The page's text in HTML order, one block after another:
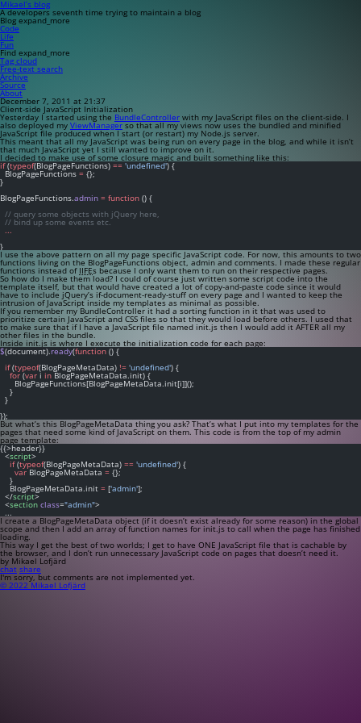
Mikael’s blog
A developers seventh time trying to maintain a blog
Blog expand_more
Code
Life
Fun
Find expand_more
Tag cloud
Free-text search
Archive
Source
About
December 7, 2011 at 21:37
Client-side JavaScript Initialization
Yesterday I started using the BundleController with my JavaScript files on the client-side. I
also deployed my ViewManagerso that all my views now uses the bundled and minified
JavaScript file produced when I start (or restart) my Node.js server.
This meant that all my JavaScript was being run on every page in the blog, and while it isn’t
that much JavaScript yet I still wanted to improve on it.
I decided to make use of some closure magic and built something like this:
if (typeof(BlogPageFunctions) == 'undefined') {
  BlogPageFunctions
= {};
}
BlogPageFunctions.admin = function () {
// query some objects with jQuery here,
// bind up some events etc.
...
}
I use the above pattern on all my page specific JavaScript code. For now, this amounts to two
functions living on the BlogPageFunctions object, admin and comments. I made these regular
functions instead of IIFEs because I only want them to run on their respective pages.
So how do I make them load? I could of course just written some script code into the
template itself, but that would have created a lot of copy-and-paste code since it would
have to include jQuery’s if-document-ready-stuff on every page and I wanted to keep the
intrusion of JavaScript inside my templates as minimal as possible.
If you remember my BundleController it had a sorting function in it that was used to
prioritize certain JavaScript and CSS files so that they would load before others. I used that
to make sure that if I have a JavaScript file named init.js then I would add it AFTER all my
other files in the bundle.
Inside init.js is where I execute the initialization code for each page:
$(document).ready(function () {
if (typeof(BlogPageMetaData) != 'undefined') {
for (var i in BlogPageMetaData.init) {
      BlogPageFunctions[BlogPageMetaData.init[i]]();
    }
  }
});
But what’s this BlogPageMetaData thing you ask? That’s what I put into my templates for the
pages that need some kind of JavaScript on them. This code is from the top of my admin
page template:
{{>header}}
  <
script>
if (typeof(BlogPageMetaData) == 'undefined') {
var BlogPageMetaData = {};
    }
    BlogPageMetaData.init
= ['admin'];
  </
script>
  <
section class="admin">
  ...
I create a BlogPageMetaData object (if it doesn’t exist already for some reason) in the global
scope and then I add an array of function names for init.js to call when the page has finished
loading.
This way I get the best of two worlds; I get to have ONE JavaScript file that is cachable by
the browser, and I don’t run unnecessary JavaScript code on pages that doesn’t need it.
by Mikael Lofjärd
chat share
I'm sorry, but comments are not implemented yet.
© 2022 Mikael Lofjärd